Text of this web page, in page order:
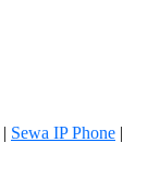
| Sewa IP Phone |